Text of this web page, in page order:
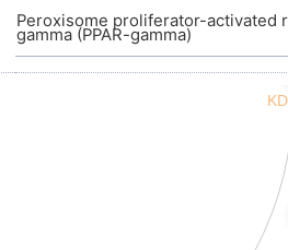
Peroxisome proliferator-activated
gamma (PPAR-gamma)